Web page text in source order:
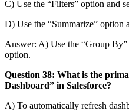
C) Use the “Filters” option and
D) Use the “Summarize” option
Answer: A) Use the “Group By”
option.
Question 38: What is the
Dashboard” in Salesforce?
A) To automatically refresh